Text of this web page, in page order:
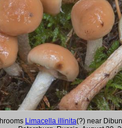
Limacella illinita(?) near